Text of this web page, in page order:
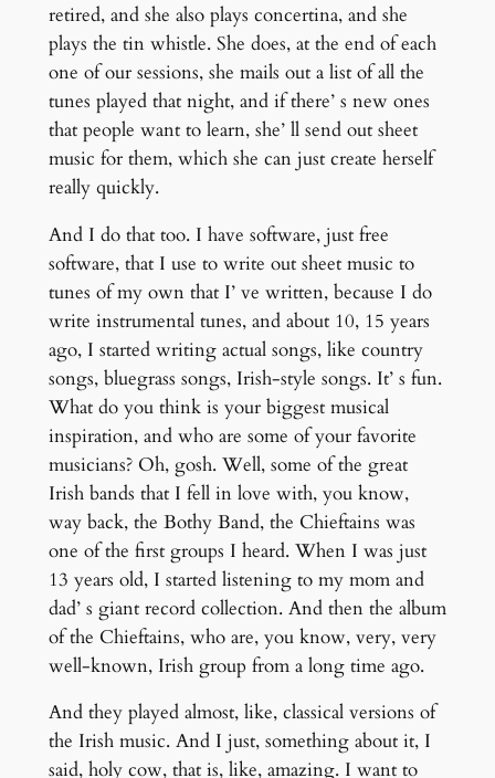
retired, and she also plays concertina, and she
plays the tin whistle. She does, at the end of each
one of our sessions, she mails out a list of all the
tunes played that night, and if there’ s new ones
that people want to learn, she’ ll send out sheet
music for them, which she can just create herself
really quickly.
And I do that too. I have software, just free
software, that I use to write out sheet music to
tunes of my own that I’ ve written, because I do
write instrumental tunes, and about 10, 15 years
ago, I started writing actual songs, like country
songs, bluegrass songs, Irish-style songs. It’ s fun.
What do you think is your biggest musical
inspiration, and who are some of your favorite
musicians? Oh, gosh. Well, some of the great
Irish bands that I fell in love with, you know,
way back, the Bothy Band, the Chieftains was
one of the first groups I heard. When I was just
13 years old, I started listening to my mom and
dad’ s giant record collection. And then the album
of the Chieftains, who are, you know, very, very
well-known, Irish group from a long time ago.
And they played almost, like, classical versions of
the Irish music. And I just, something about it, I
said, holy cow, that is, like, amazing. I want to